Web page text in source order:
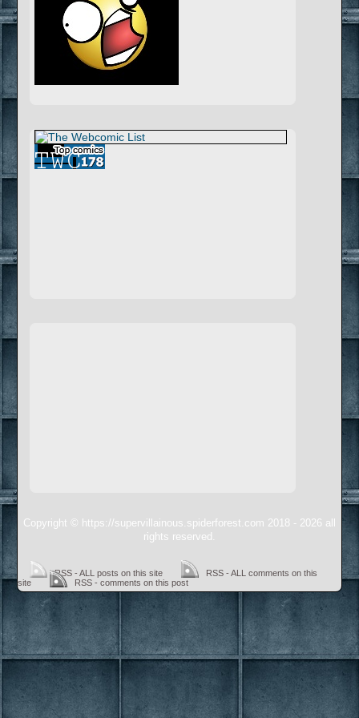
Copyright © https://supervillainous.spiderforest.com 2018 - 2026 all
rights reserved.
RSS - ALL posts on this site
RSS - ALL comments on this
site
RSS - comments on this post